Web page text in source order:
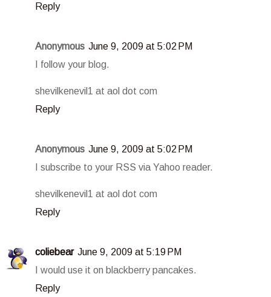
Reply
Anonymous June 9, 2009 at 5:02 PM
I follow your blog.
shevilkenevil1 at aol dot com
Reply
Anonymous June 9, 2009 at 5:02 PM
I subscribe to your RSS via Yahoo reader.
shevilkenevil1 at aol dot com
Reply
coliebear June 9, 2009 at 5:19 PM
I would use it on blackberry pancakes.
Reply